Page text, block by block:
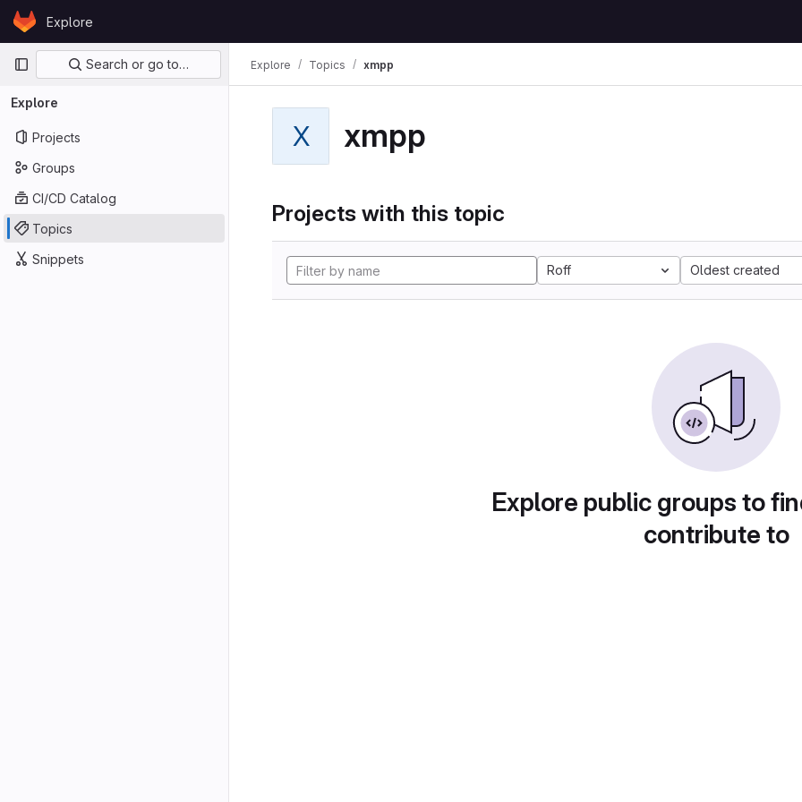
Skip to content
GitLabExplore
Primary navigation
Search or go to…
Explore
Projects
Groups
CI/CD Catalog
Topics
Snippets
Explore Topics xmpp
X xmpp
Projects with this topic
Roff Oldest created
Explore public groups to
contribute to